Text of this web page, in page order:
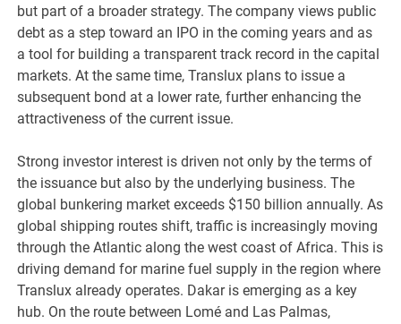
but part of a broader strategy. The company views public
debt as a step toward an IPO in the coming years and as
a tool for building a transparent track record in the capital
markets. At the same time, Translux plans to issue a
subsequent bond at a lower rate, further enhancing the
attractiveness of the current issue.
Strong investor interest is driven not only by the terms of
the issuance but also by the underlying business. The
global bunkering market exceeds $150 billion annually. As
global shipping routes shift, traffic is increasingly moving
through the Atlantic along the west coast of Africa. This is
driving demand for marine fuel supply in the region where
Translux already operates. Dakar is emerging as a key
hub. On the route between Lomé and Las Palmas,